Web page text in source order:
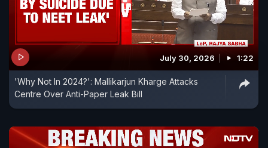
July 30, 2026 1:22
'Why Not In 2024?': Mallikarjun Kharge Attacks
Centre Over Anti-Paper Leak Bill